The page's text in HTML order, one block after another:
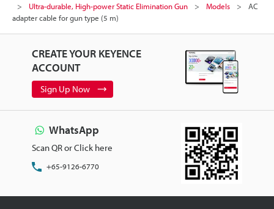
Ultra-durable, High-power Static Elimination Gun
Models
AC
adapter cable for gun type (5 m)
CREATE YOUR KEYENCE
ACCOUNT
Sign Up Now
WhatsApp
Scan QR or Click here
+65-9126-6770